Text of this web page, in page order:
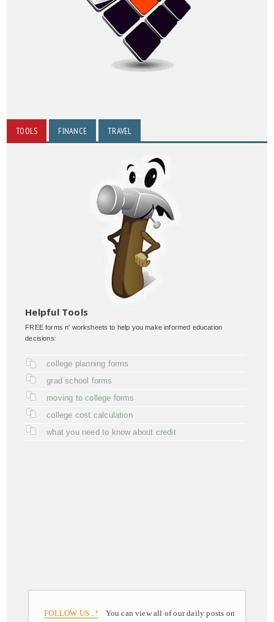
TOOLS FINANCE TRAVEL
Helpful Tools
FREE forms n' worksheets to help you make informed education
decisions:
college planning forms
grad school forms
moving to college forms
college cost calculation
what you need to know about credit
FOLLOW US ..! You can view all of our daily posts on